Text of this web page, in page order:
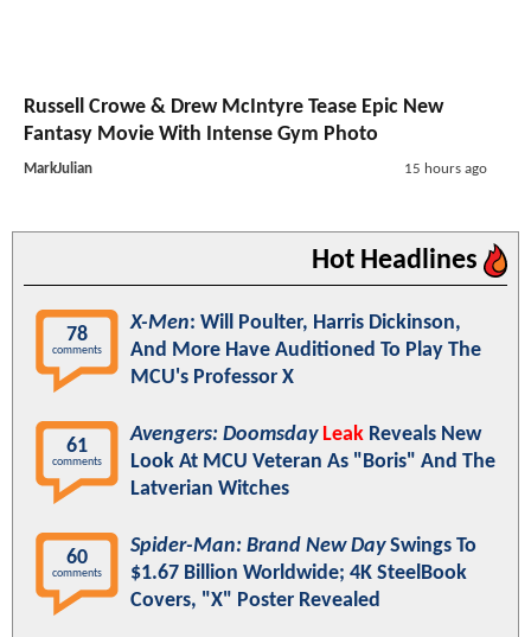
Russell Crowe & Drew McIntyre Tease Epic New
Fantasy Movie With Intense Gym Photo
MarkJulian 15 hours ago
Hot Headlines
78
comments
X-Men: Will Poulter, Harris Dickinson,
And More Have Auditioned To Play The
MCU's Professor X
61
comments
Avengers: Doomsday Leak Reveals New
Look At MCU Veteran As "Boris" And The
Latverian Witches
60
comments
Spider-Man: Brand New DaySwings To
$1.67 Billion Worldwide; 4K SteelBook
Covers, "X" Poster Revealed